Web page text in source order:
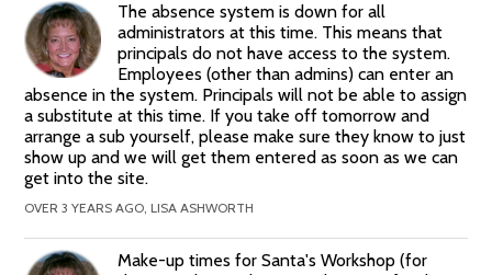
The absence system is down for all
administrators at this time. This means that
principals do not have access to the system.
Employees (other than admins) can enter an
absence in the system. Principals will not be able to assign
a substitute at this time. If you take off tomorrow and
arrange a sub yourself, please make sure they know to just
show up and we will get them entered as soon as we can
get into the site.
OVER 3 YEARS AGO, LISA ASHWORTH
Make-up times for Santa's Workshop (for